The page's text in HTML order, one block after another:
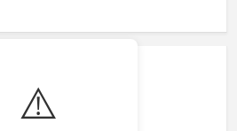
⚠️